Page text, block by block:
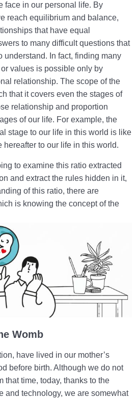
| Understanding the
of the World in
Mother’s Womb: Independent
of the Hereafter Compared
| An Invaluable
| Impact on Our Behavior
of the World of Hereafter |
World
| Wings for Flying in the
in the Mother’s Womb
| Hereafter Not as
in the Fetal Period and in
Lifetime in the Womb of the
face in our personal life. By
reach equilibrium and balance,
that have equal
to many difficult questions that
understand. In fact, finding many
values ​​is possible only by
relationship. The scope of the
that it covers even the stages of
relationship and proportion
of our life. For example, the
stage to our life in this world is like
hereafter to our life in this world.
to examine this ratio extracted
and extract the rules hidden in it,
of this ratio, there are
is knowing the concept of the
Womb
have lived in our mother’s
before birth. Although we do not
that time, today, thanks to the
and technology, we are somewhat